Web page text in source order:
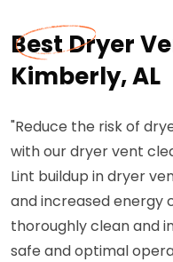
Best Dryer
Kimberly, AL
"Reduce the risk of
with our dryer vent
Lint buildup in dryer
and increased energy
thoroughly clean and
safe and optimal